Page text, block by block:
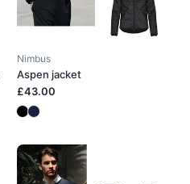
Nimbus
Aspen jacket
£43.00